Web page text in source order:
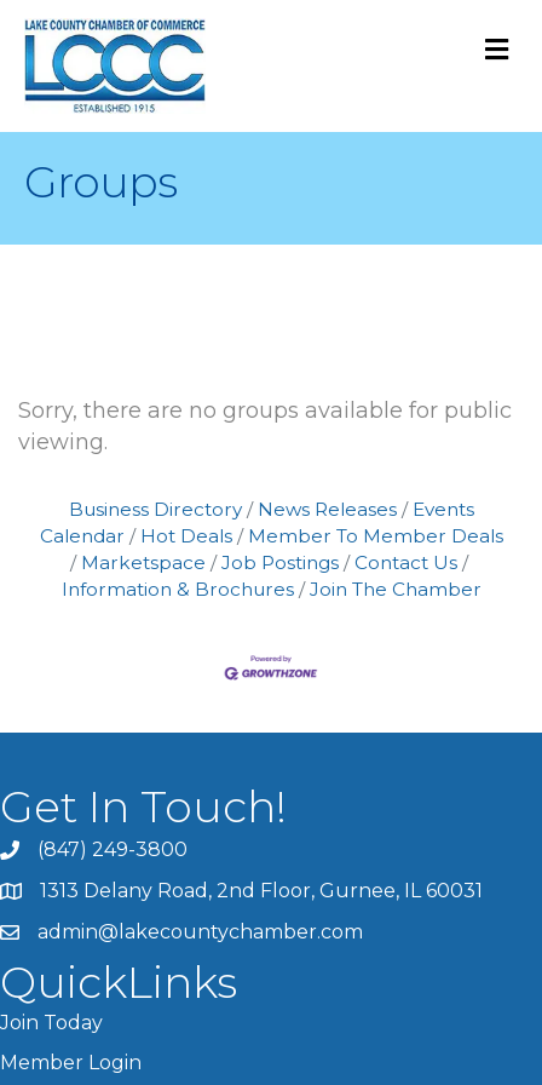
Groups
Sorry, there are no groups available for public
viewing.
Business Directory News Releases
Events
Calendar
Hot Deals
Member To Member Deals
Marketspace
Job Postings
Contact Us
Information & Brochures
Join The Chamber
Get In Touch!
(847) 249-3800
1313 Delany Road, 2nd Floor, Gurnee, IL 60031
admin@lakecountychamber.com
QuickLinks
Join Today
Member Login